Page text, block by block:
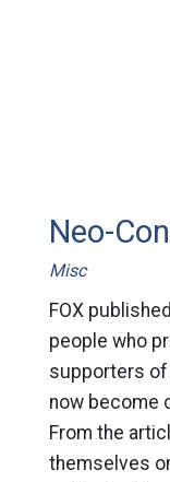
Neo-
Misc
FOX
people who
supporters of
now become
From the
themselves